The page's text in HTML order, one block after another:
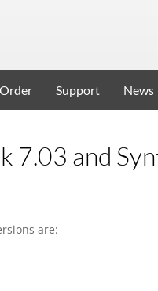
Order Support News
7.03 and
are: